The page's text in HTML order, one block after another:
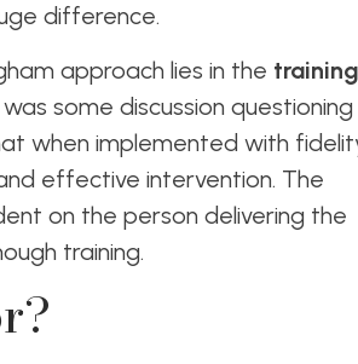
difference.
approach lies in the training
some discussion
when implemented with
effective intervention. The
on the person delivering the
training.